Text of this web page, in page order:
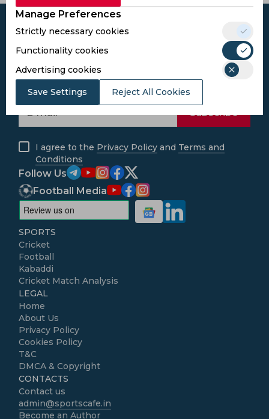
Manage Preferences
Strictly necessary cookies
Functionality cookies
Advertising cookies
Save Settings Reject All Cookies
Subscribe to the updates and get the
best bonuses!
Subscribe
I agree to the Privacy Policy and Terms and
Conditions
Follow Us
Football Media
SPORTS
Cricket
Football
Kabaddi
Cricket Match Analysis
LEGAL
Home
About Us
Privacy Policy
Cookies Policy
T&C
DMCA & Copyright
CONTACTS
Contact us
admin@sportscafe.in
Become an Author